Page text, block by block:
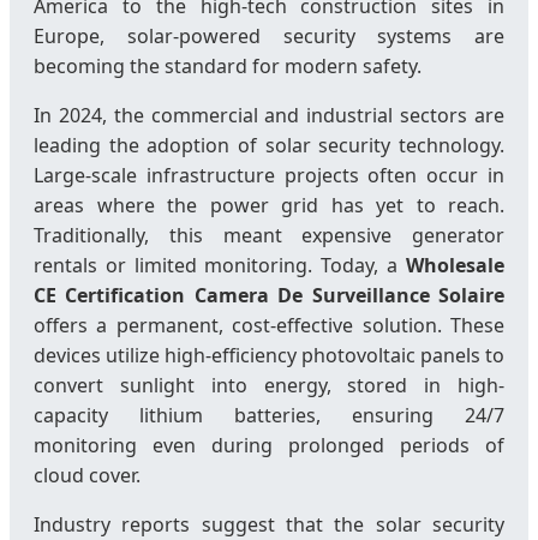
America to the high-tech construction sites in
Europe, solar-powered security systems are
becoming the standard for modern safety.
In 2024, the commercial and industrial sectors are
leading the adoption of solar security technology.
Large-scale infrastructure projects often occur in
areas where the power grid has yet to reach.
Traditionally, this meant expensive generator
rentals or limited monitoring. Today, a Wholesale
CE Certification Camera De Surveillance Solaire
offers a permanent, cost-effective solution. These
devices utilize high-efficiency photovoltaic panels to
convert sunlight into energy, stored in high-
capacity lithium batteries, ensuring 24/7
monitoring even during prolonged periods of
cloud cover.
Industry reports suggest that the solar security